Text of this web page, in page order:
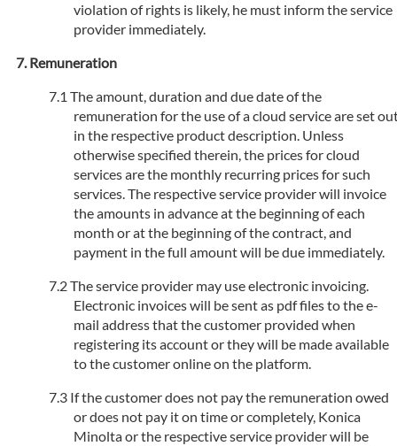
violation of rights is likely, he must inform the service
provider immediately.
Remuneration
The amount, duration and due date of the
remuneration for the use of a cloud service are set
in the respective product description. Unless
otherwise specified therein, the prices for cloud
services are the monthly recurring prices for such
services. The respective service provider will invoice
the amounts in advance at the beginning of each
month or at the beginning of the contract, and
payment in the full amount will be due immediately.
The service provider may use electronic invoicing.
Electronic invoices will be sent as pdf files to the e-
mail address that the customer provided when
registering its account or they will be made available
to the customer online on the platform.
If the customer does not pay the remuneration owed
or does not pay it on time or completely, Konica
Minolta or the respective service provider will be